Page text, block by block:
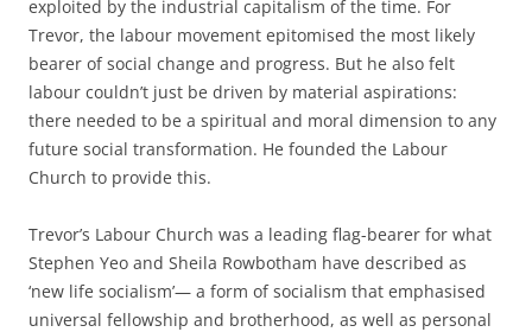
exploited by the industrial capitalism of the time. For
Trevor, the labour movement epitomised the most likely
bearer of social change and progress. But he also felt
labour couldn’t just be driven by material aspirations:
there needed to be a spiritual and moral dimension to any
future social transformation. He founded the Labour
Church to provide this.
Trevor’s Labour Church was a leading flag-­bearer for what
Stephen Yeo and Sheila Rowbotham have described as
‘new life socialism’— a form of socialism that emphasised
universal fellowship and brotherhood, as well as personal